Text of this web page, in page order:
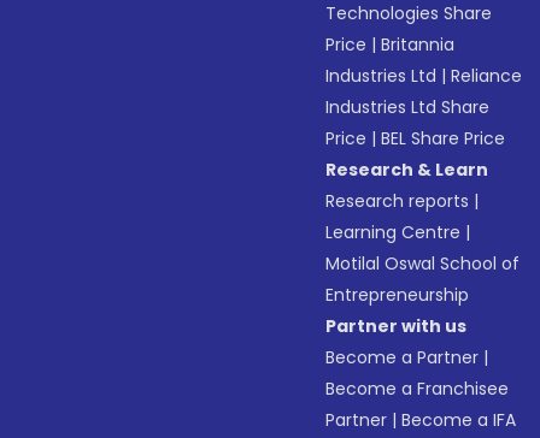
Technologies Share
Price |Britannia
Industries Ltd |Reliance
Industries Ltd Share
Price |BEL Share Price
Research & Learn
Research reports |
Learning Centre |
Motilal Oswal School of
Entrepreneurship
Partner with us
Become a Partner |
Become a Franchisee
Partner |Become a IFA